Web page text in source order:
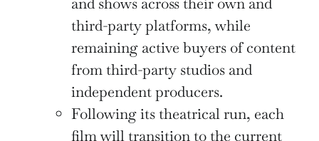
third-party platforms, while
remaining active buyers of content
from third-party studios and
independent producers.
Following its theatrical run, each
film will transition to the current